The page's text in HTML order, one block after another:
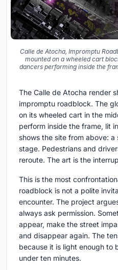
Calle de Atocha, Impromptu
mounted on a wheeled cart
dancers performing inside the
The Calle de Atocha render
impromptu roadblock. The
on its wheeled cart in the
perform inside the frame, lit
shows the site from above:
stage. Pedestrians and
reroute. The art is the
This is the most
roadblock is not a polite
encounter. The project
always ask permission.
appear, make the street
and disappear again. The
because it is light enough to
under ten minutes.